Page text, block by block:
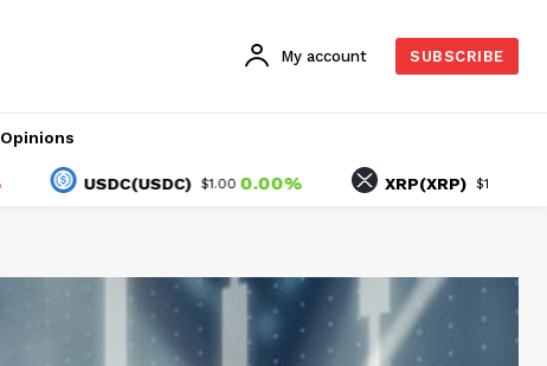
My account SUBSCRIBE
Opinions
USDC(USDC) $1.00 0.00% XRP(XRP) $1.06 -0.91%